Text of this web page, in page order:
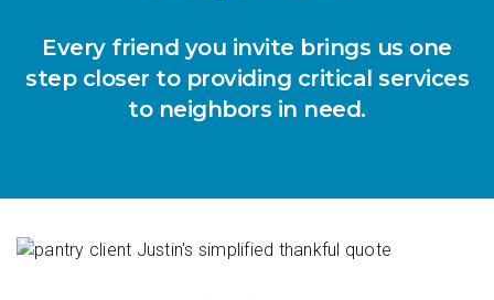
Every friend you invite brings us one
step closer to providing critical services
to neighbors in need.